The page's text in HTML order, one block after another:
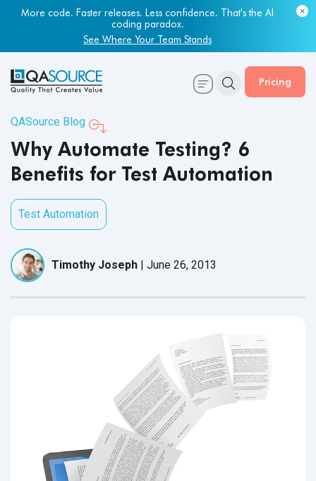
More code. Faster releases. Less confidence. That's the AI
coding paradox.
See Where Your Team Stands
Pricing
QASource Blog
Why Automate Testing? 6
Benefits for Test Automation
Test Automation
Timothy Joseph | June 26, 2013